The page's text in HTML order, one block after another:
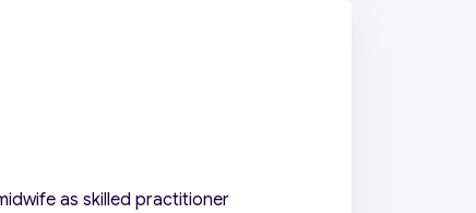
as skilled practitioner